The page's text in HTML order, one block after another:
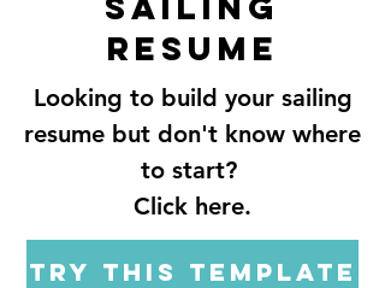
resume
Looking to build your sailing
resume but don't know where
to start?
Click here.
Try this template